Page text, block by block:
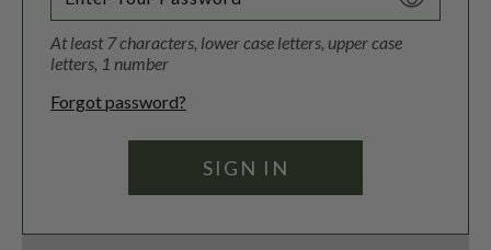
Toggle
At least 7 characters, lower case letters, upper case
letters, 1 number
Forgot password?